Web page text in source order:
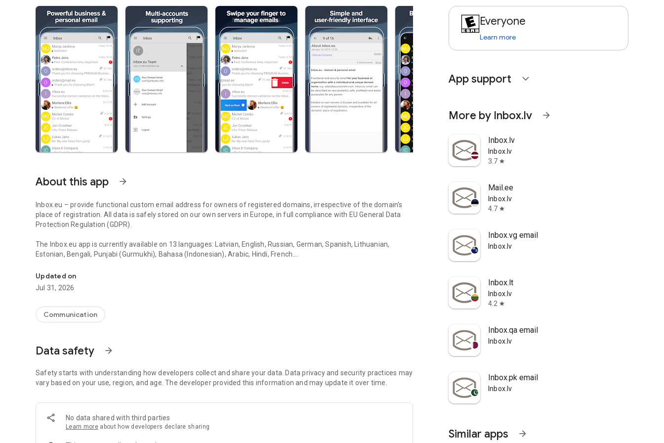
About this app arrow_forward
Inbox.eu – provide functional custom email address for owners of registered domains, irrespective of the domain's
place of registration. All data is safely stored on our own servers in Europe, in full compliance with EU General Data
Protection Regulation (GDPR).
The Inbox.eu app is currently available on 13 languages: Latvian, English, Russian, German, Spanish, Lithuanian,
Estonian, Bengali, Punjabi (Gurmukhi), Bahasa (Indonesian), Arabic, Hindi, French.
KEY FEATURES:
• Free & Advanced email - message reading and respond in online & offline mode
• User friendly interface - convenient email preview and work with attachments
• Multiple account support - use your different Inbox.eu email accounts right from the app
• Swipe actions - instantly delete emails or mark as unread with swipe actions.
• Security & Spam protection - data storage and sending via SSL, use of a “more secure” login method (OAUTH2)
ADVANCED FEATURES:
• Home screen widgets
• Signature change
• Message sending from aliases
• On / Off remote images in messages
Updated on
Jul 31, 2026
Communication
Data safety arrow_forward
Safety starts with understanding how developers collect and share your data. Data privacy and security practices may
vary based on your use, region, and age. The developer provided this information and may update it over time.
No data shared with third parties
Learn more about how developers declare sharing
Everyone
Learn more
App support expand_more
More by Inbox.lv arrow_forward
Inbox.lv
Inbox.lv
3.7 star
Mail.ee
Inbox.lv
4.7 star
Inbox.vg email
Inbox.lv
Inbox.lt
Inbox.lv
4.2 star
Inbox.qa email
Inbox.lv
Inbox.pk email
Inbox.lv
Similar apps arrow_forward